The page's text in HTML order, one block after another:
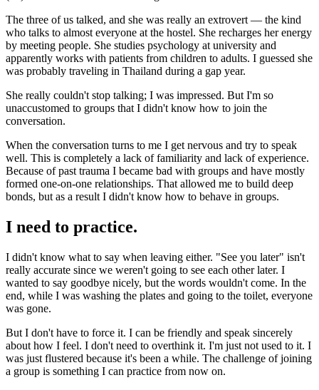
The three of us talked, and she was really an extrovert — the kind
who talks to almost everyone at the hostel. She recharges her energy
by meeting people. She studies psychology at university and
apparently works with patients from children to adults. I guessed she
was probably traveling in Thailand during a gap year.
She really couldn't stop talking; I was impressed. But I'm so
unaccustomed to groups that I didn't know how to join the
conversation.
When the conversation turns to me I get nervous and try to speak
well. This is completely a lack of familiarity and lack of experience.
Because of past trauma I became bad with groups and have mostly
formed one-on-one relationships. That allowed me to build deep
bonds, but as a result I didn't know how to behave in groups.
I need to practice.
I didn't know what to say when leaving either. "See you later" isn't
really accurate since we weren't going to see each other later. I
wanted to say goodbye nicely, but the words wouldn't come. In the
end, while I was washing the plates and going to the toilet, everyone
was gone.
But I don't have to force it. I can be friendly and speak sincerely
about how I feel. I don't need to overthink it. I'm just not used to it. I
was just flustered because it's been a while. The challenge of joining
a group is something I can practice from now on.